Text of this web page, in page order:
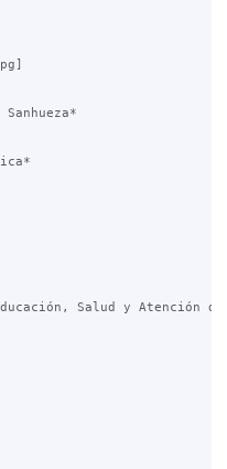
Salud y Atención de